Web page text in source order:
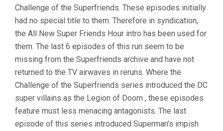
Challenge of the Superfriends. These episodes initially
had no special title to them. Therefore in syndication,
the All New Super Friends Hour intro has been used for
them. The last 6 episodes of this run seem to be
missing from the Superfriends archive and have not
returned to the TV airwaves in reruns. Where the
Challenge of the Superfriends series introduced the DC
super villains as the Legion of Doom , these episodes
feature must less menacing antagonists. The last
episode of this series introduced Superman’s impish